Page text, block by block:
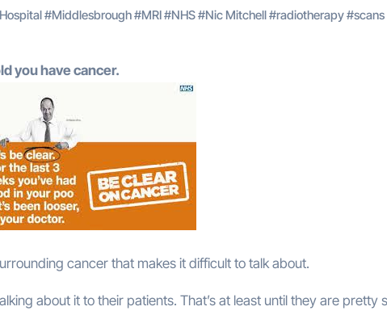
#Middlesbrough#MRI#NHS#Nic Mitchell#radiotherapy#scans
you have cancer.
cancer that makes it difficult to talk about.
about it to their patients. That’s at least until they are pretty